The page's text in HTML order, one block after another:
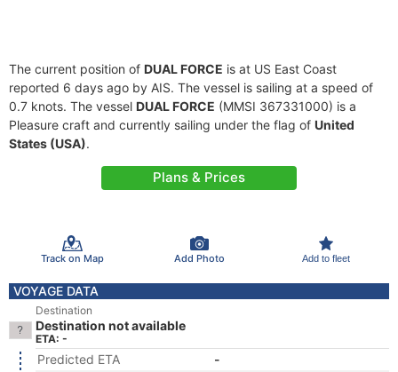
The current position of DUAL FORCE is at US East Coast
reported 6 days ago by AIS. The vessel is sailing at a speed of
0.7 knots. The vessel DUAL FORCE (MMSI 367331000) is a
Pleasure craft and currently sailing under the flag of United
States (USA).
Plans & Prices
Track on Map Add Photo Add to fleet
VOYAGE DATA
Destination
Destination not available
ETA: -
Predicted ETA
-